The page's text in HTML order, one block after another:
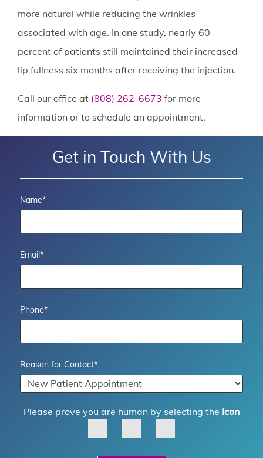
more natural while reducing the wrinkles
associated with age. In one study, nearly 60
percent of patients still maintained their increased
lip fullness six months after receiving the injection.
Call our office at (808) 262-6673 for more
information or to schedule an appointment.
Get in Touch With Us
Name*
Email*
Phone*
Reason for Contact*
Please prove you are human by selecting the Icon